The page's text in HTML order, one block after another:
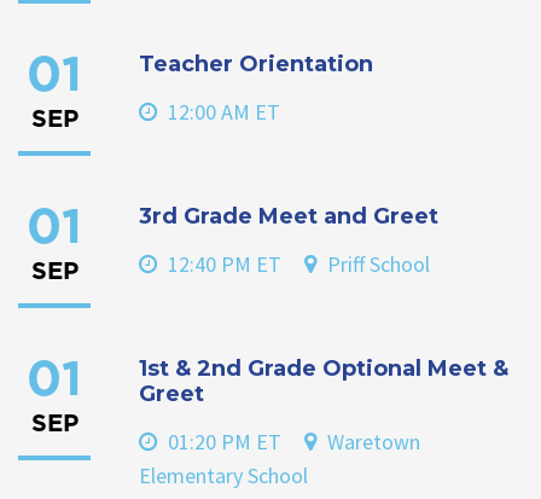
01
SEP
Teacher Orientation
12:00 AM ET
01
SEP
3rd Grade Meet and Greet
12:40 PM ET Priff School
01
SEP
1st & 2nd Grade Optional Meet &
Greet
01:20 PM ET
Waretown
Elementary School